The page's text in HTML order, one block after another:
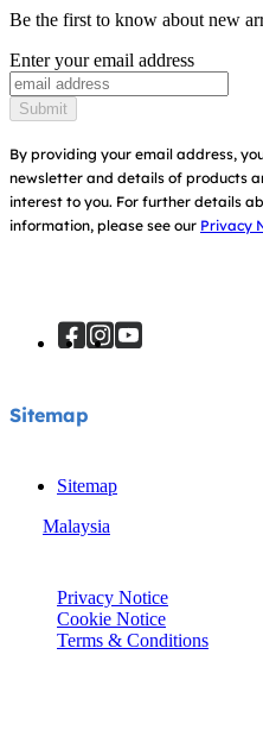
Baby Carriers
Warranty
Instruction Manuals
Find Shops
Be the first to know about new
Enter your email address
Submit
By providing your email address,
newsletter and details of products
interest to you. For further details
information, please see our Privacy
Sitemap
Sitemap
Malaysia
Privacy Notice
Cookie Notice
Terms & Conditions